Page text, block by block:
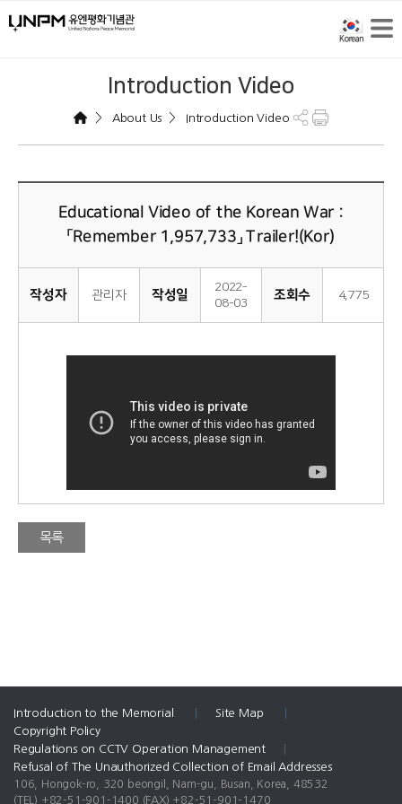
Introduction Video
> About Us > Introduction Video
Educational Video of the Korean War :
「Remember 1,957,733」 Trailer!(Kor)
작성자 관리자 작성일
2022-
08-03
조회수 4,775
목록
Introduction to the Memorial Site Map
Copyright Policy
Regulations on CCTV Operation Management
Refusal of The Unauthorized Collection of Email Addresses
106, Hongok-ro, 320 beongil, Nam-gu, Busan, Korea, 48532
(TEL) +82-51-901-1400 (FAX) +82-51-901-1470